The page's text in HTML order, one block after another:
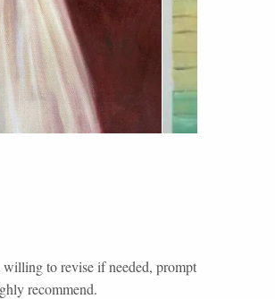
to revise if needed, prompt
recommend.